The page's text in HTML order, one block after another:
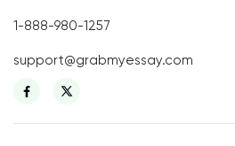
1-888-980-1257
support@grabmyessay.com